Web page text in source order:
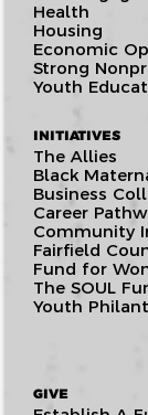
Health
Housing
Economic
Strong
Youth
INITIATIVES
The Allies
Black
Business
Career
Community
Fairfield
Fund for
The SOUL
Youth
GIVE